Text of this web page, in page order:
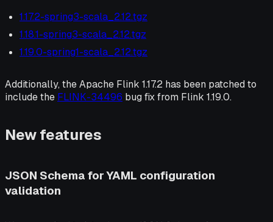
1.17.2-spring3-scala_2.12.tgz
1.18.1-spring3-scala_2.12.tgz
1.19.0-spring1-scala_2.12.tgz
Additionally, the Apache Flink 1.17.2 has been patched to
include the FLINK-34496 bug fix from Flink 1.19.0.
New features
JSON Schema for YAML configuration
validation